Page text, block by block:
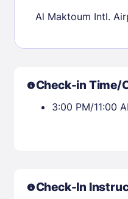
Al Maktoum Intl.
Check-in Time/
3:00 PM/11:00
Check-In